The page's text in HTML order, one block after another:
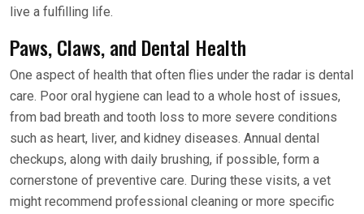
live a fulfilling life.
Paws, Claws, and Dental Health
One aspect of health that often flies under the radar is dental
care. Poor oral hygiene can lead to a whole host of issues,
from bad breath and tooth loss to more severe conditions
such as heart, liver, and kidney diseases. Annual dental
checkups, along with daily brushing, if possible, form a
cornerstone of preventive care. During these visits, a vet
might recommend professional cleaning or more specific